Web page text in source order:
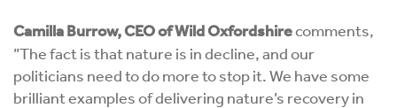
Camilla Burrow, CEO of Wild Oxfordshirecomments,
”The fact is that nature is in decline, and our
politicians need to do more to stop it. We have some
brilliant examples of delivering nature’s recovery in